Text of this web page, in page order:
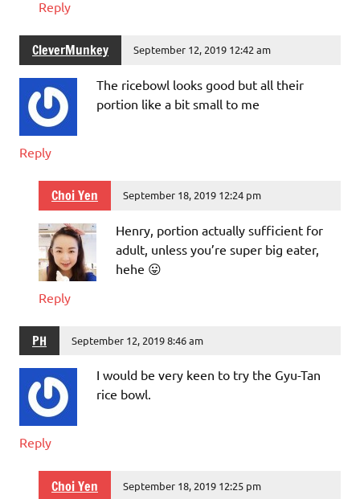
Reply
CleverMunkey September 12, 2019 12:42 am
The ricebowl looks good but all their
portion like a bit small to me
Reply
Choi Yen September 18, 2019 12:24 pm
Henry, portion actually sufficient for
adult, unless you’re super big eater,
hehe 😛
Reply
PH September 12, 2019 8:46 am
I would be very keen to try the Gyu-Tan
rice bowl.
Reply
Choi Yen September 18, 2019 12:25 pm